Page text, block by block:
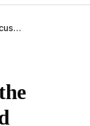
Governor had felicitated the accused linked to Dawood detained by the NIA